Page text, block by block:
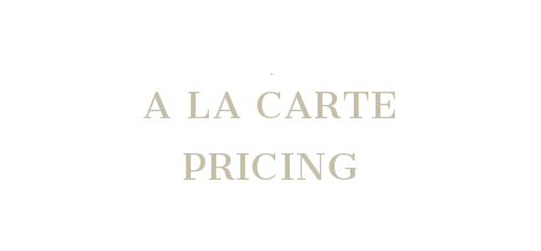
A LA CARTE
PRICING